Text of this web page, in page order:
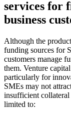
services for
business
Although the
funding sources for
customers manage
them. Venture
particularly for
SMEs may not
insufficient
limited to: